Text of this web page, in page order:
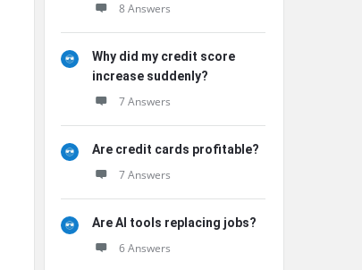
8 Answers
Why did my credit score
increase suddenly?
7 Answers
Are credit cards profitable?
7 Answers
Are AI tools replacing jobs?
6 Answers